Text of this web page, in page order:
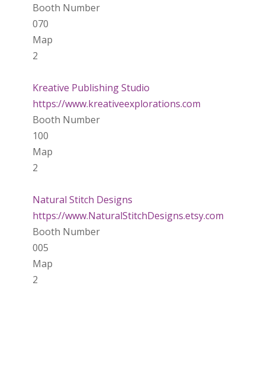
Booth Number
070
Map
2
Kreative Publishing Studio
https://www.kreativeexplorations.com
Booth Number
100
Map
2
Natural Stitch Designs
https://www.NaturalStitchDesigns.etsy.com
Booth Number
005
Map
2